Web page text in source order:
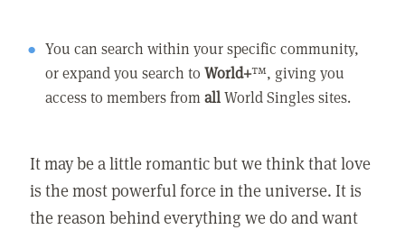
You can search within your specific community,
or expand you search toWorld+™, giving you
access to members fromallWorld Singles sites.
It may be a little romantic but we think that love
is the most powerful force in the universe. It is
the reason behind everything we do and want